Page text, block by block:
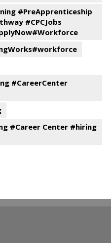
#PreApprenticeship
#CPCJobs
#CareerCenter
#Career Center #hiring